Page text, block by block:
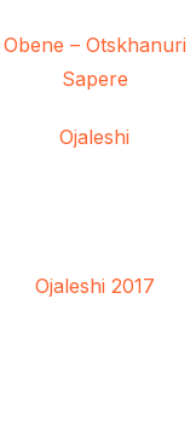
Obene – Otskhanuri
Sapere
Ojaleshi
Ojaleshi 2017